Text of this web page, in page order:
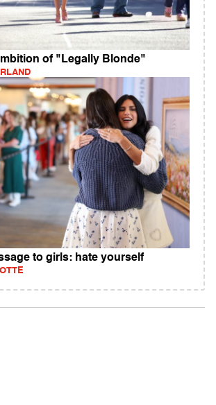
of "Legally Blonde"
to girls: hate yourself